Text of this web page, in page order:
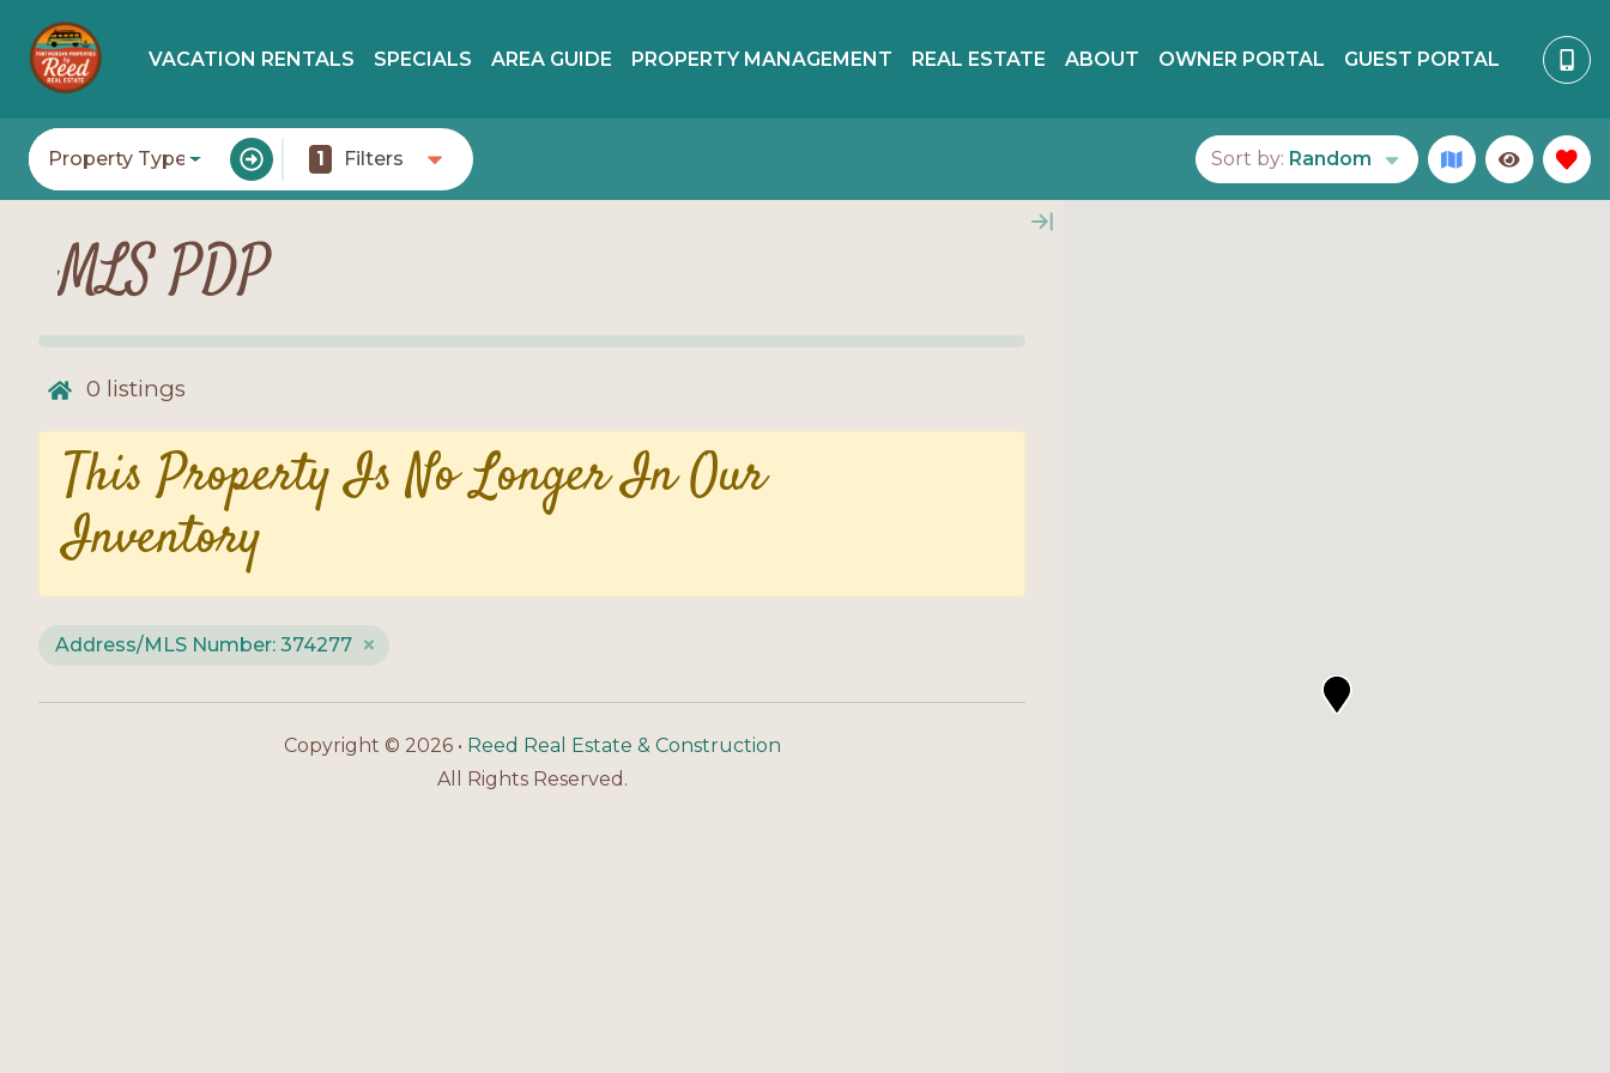
VACATION RENTALS SPECIALS AREA GUIDE PROPERTY MANAGEMENT REAL ESTATE ABOUT OWNER PORTAL GUEST PORTAL
Property Type 1 Filters Sort by: Random
MLS PDP
0 listings
This Property Is No Longer In Our
Inventory
Address/MLS Number: 374277
Copyright © 2026 • Reed Real Estate & Construction
All Rights Reserved.